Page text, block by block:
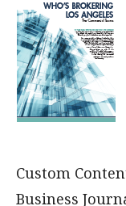
Custom
Business